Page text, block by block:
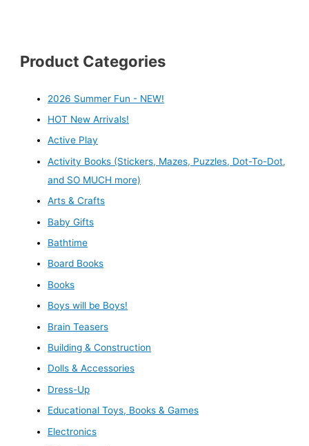
Product Categories
2026 Summer Fun - NEW!
HOT New Arrivals!
Active Play
Activity Books (Stickers, Mazes, Puzzles, Dot-To-Dot,
and SO MUCH more)
Arts & Crafts
Baby Gifts
Bathtime
Board Books
Books
Boys will be Boys!
Brain Teasers
Building & Construction
Dolls & Accessories
Dress-Up
Educational Toys, Books & Games
Electronics